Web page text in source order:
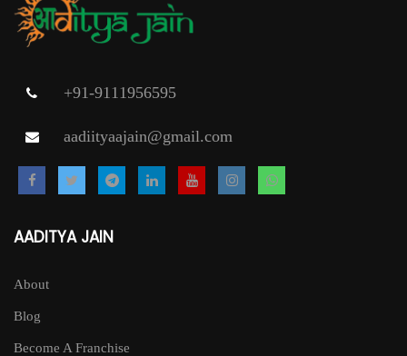
+91-9111956595
aadiityaajain@gmail.com
AADITYA JAIN
About
Blog
Become A Franchise